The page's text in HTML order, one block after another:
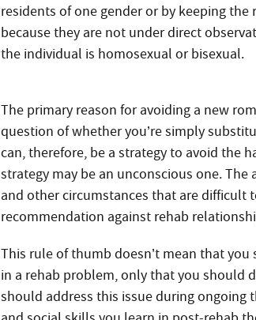
residents of one gender or by keeping
because they are not under direct
the individual is homosexual or bisexual.
The primary reason for avoiding a new
question of whether you’re simply
can, therefore, be a strategy to avoid the
strategy may be an unconscious one.
and other circumstances that are difficult
recommendation against rehab
This rule of thumb doesn’t mean that
in a rehab problem, only that you should
should address this issue during ongoing